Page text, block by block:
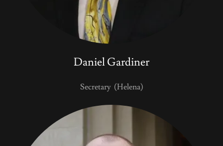
Daniel Gardiner
Secretary (Helena)